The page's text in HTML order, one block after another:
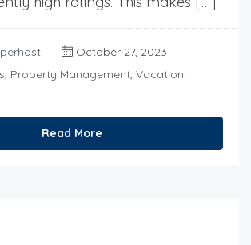
October 27, 2023
, Property Management, Vacation
Read More